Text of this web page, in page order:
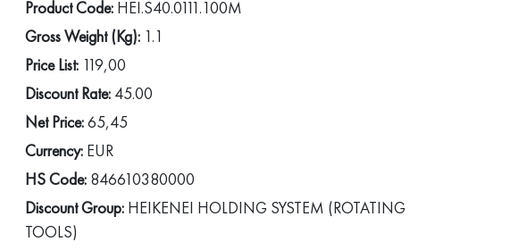
Product Code: HEI.S40.0111.100M
Gross Weight (Kg): 1.1
Price List: 119,00
Discount Rate: 45.00
Net Price: 65,45
Currency: EUR
HS Code: 846610380000
Discount Group: HEIKENEI HOLDING SYSTEM (ROTATING
TOOLS)